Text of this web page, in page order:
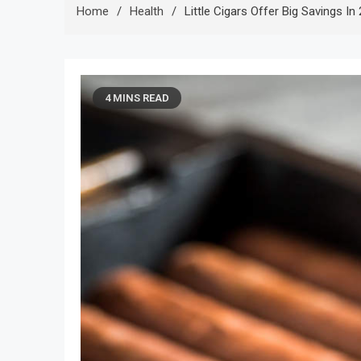
Home Health Little Cigars Offer Big Savings In
4 MINS READ